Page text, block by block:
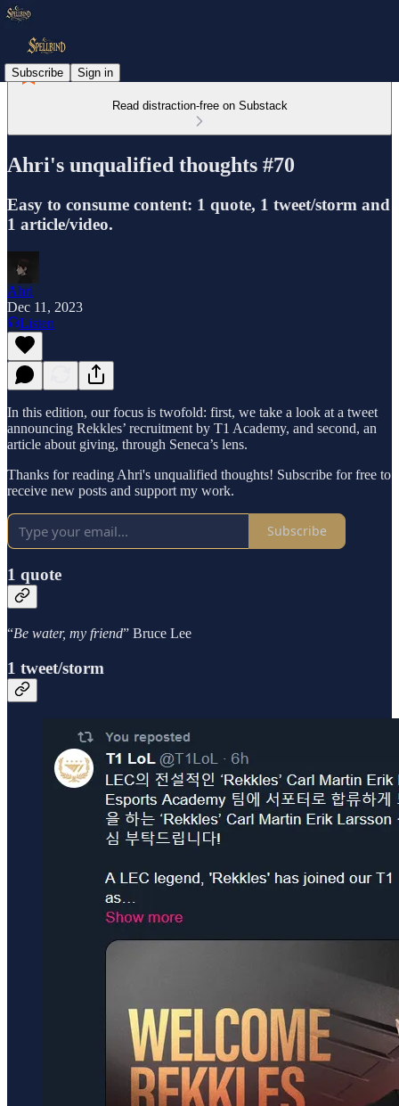
Subscribe Sign in
Read distraction-free on Substack
Ahri's unqualified thoughts #70
Easy to consume content: 1 quote, 1 tweet/storm and
1 article/video.
Ahri
Dec 11, 2023
Listen
In this edition, our focus is twofold: first, we take a look at a tweet
announcing Rekkles’ recruitment by T1 Academy, and second, an
article about giving, through Seneca’s lens.
Thanks for reading Ahri's unqualified thoughts! Subscribe for free to
receive new posts and support my work.
Subscribe
1 quote
“Be water, my friend” Bruce Lee
1 tweet/storm